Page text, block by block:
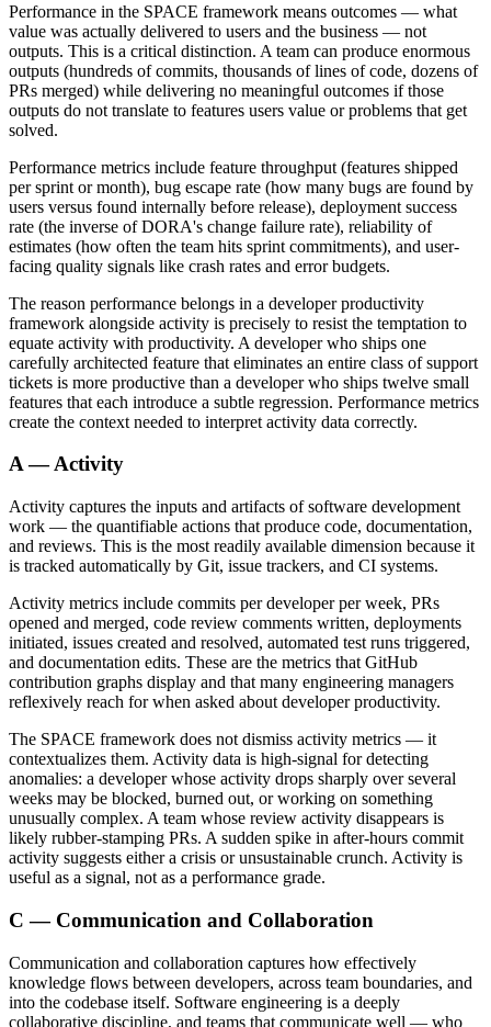
Performance in the SPACE framework means outcomes — what
value was actually delivered to users and the business — not
outputs. This is a critical distinction. A team can produce enormous
outputs (hundreds of commits, thousands of lines of code, dozens of
PRs merged) while delivering no meaningful outcomes if those
outputs do not translate to features users value or problems that get
solved.
Performance metrics include feature throughput (features shipped
per sprint or month), bug escape rate (how many bugs are found by
users versus found internally before release), deployment success
rate (the inverse of DORA's change failure rate), reliability of
estimates (how often the team hits sprint commitments), and user-
facing quality signals like crash rates and error budgets.
The reason performance belongs in a developer productivity
framework alongside activity is precisely to resist the temptation to
equate activity with productivity. A developer who ships one
carefully architected feature that eliminates an entire class of support
tickets is more productive than a developer who ships twelve small
features that each introduce a subtle regression. Performance metrics
create the context needed to interpret activity data correctly.
A — Activity
Activity captures the inputs and artifacts of software development
work — the quantifiable actions that produce code, documentation,
and reviews. This is the most readily available dimension because it
is tracked automatically by Git, issue trackers, and CI systems.
Activity metrics include commits per developer per week, PRs
opened and merged, code review comments written, deployments
initiated, issues created and resolved, automated test runs triggered,
and documentation edits. These are the metrics that GitHub
contribution graphs display and that many engineering managers
reflexively reach for when asked about developer productivity.
The SPACE framework does not dismiss activity metrics — it
contextualizes them. Activity data is high-signal for detecting
anomalies: a developer whose activity drops sharply over several
weeks may be blocked, burned out, or working on something
unusually complex. A team whose review activity disappears is
likely rubber-stamping PRs. A sudden spike in after-hours commit
activity suggests either a crisis or unsustainable crunch. Activity is
useful as a signal, not as a performance grade.
C — Communication and Collaboration
Communication and collaboration captures how effectively
knowledge flows between developers, across team boundaries, and
into the codebase itself. Software engineering is a deeply
collaborative discipline, and teams that communicate well — who